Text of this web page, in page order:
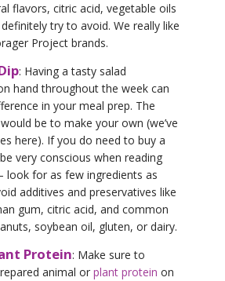
flavors, citric acid, vegetable oils
try to avoid. We really like
Project brands.
: Having a tasty salad
hand throughout the week can
in your meal prep. The
be to make your own (we’ve
here). If you do need to buy a
very conscious when reading
look for as few ingredients as
additives and preservatives like
gum, citric acid, and common
soybean oil, gluten, or dairy.
Protein: Make sure to
animal or plant protein on